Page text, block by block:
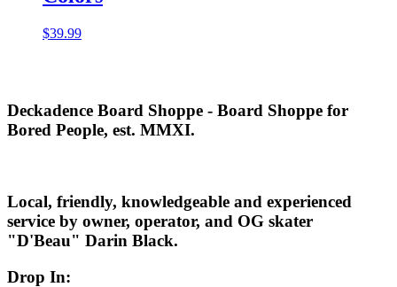
$39.99
Deckadence Board Shoppe - Board Shoppe for
Bored People, est. MMXI.
Local, friendly, knowledgeable and experienced
service by owner, operator, and OG skater
"D'Beau" Darin Black.
Drop In: